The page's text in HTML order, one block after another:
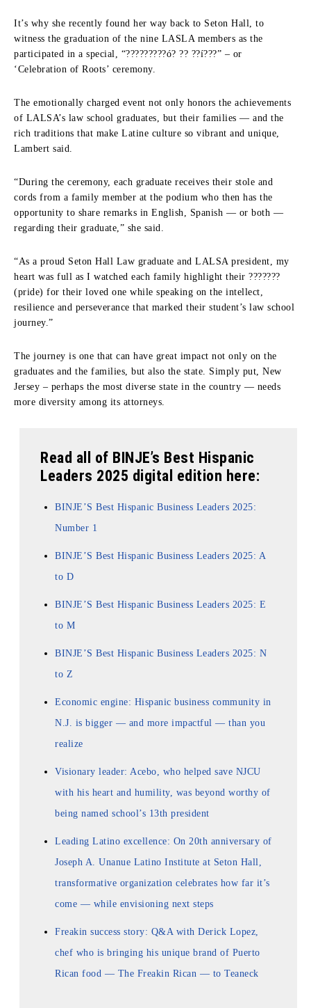
It’s why she recently found her way back to Seton Hall, to
witness the graduation of the nine LASLA members as the
participated in a special, “?????????ó? ?? ??í???” – or
‘Celebration of Roots’ ceremony.
The emotionally charged event not only honors the achievements
of LALSA’s law school graduates, but their families — and the
rich traditions that make Latine culture so vibrant and unique,
Lambert said.
“During the ceremony, each graduate receives their stole and
cords from a family member at the podium who then has the
opportunity to share remarks in English, Spanish — or both —
regarding their graduate,” she said.
“As a proud Seton Hall Law graduate and LALSA president, my
heart was full as I watched each family highlight their ???????
(pride) for their loved one while speaking on the intellect,
resilience and perseverance that marked their student’s law school
journey.”
The journey is one that can have great impact not only on the
graduates and the families, but also the state. Simply put, New
Jersey – perhaps the most diverse state in the country — needs
more diversity among its attorneys.
Read all of BINJE’s Best Hispanic
Leaders 2025 digital edition here:
BINJE’S Best Hispanic Business Leaders 2025:
Number 1
BINJE’S Best Hispanic Business Leaders 2025: A
to D
BINJE’S Best Hispanic Business Leaders 2025: E
to M
BINJE’S Best Hispanic Business Leaders 2025: N
to Z
Economic engine: Hispanic business community in
N.J. is bigger — and more impactful — than you
realize
Visionary leader: Acebo, who helped save NJCU
with his heart and humility, was beyond worthy of
being named school’s 13th president
Leading Latino excellence: On 20th anniversary of
Joseph A. Unanue Latino Institute at Seton Hall,
transformative organization celebrates how far it’s
come — while envisioning next steps
Freakin success story: Q&A with Derick Lopez,
chef who is bringing his unique brand of Puerto
Rican food — The Freakin Rican — to Teaneck